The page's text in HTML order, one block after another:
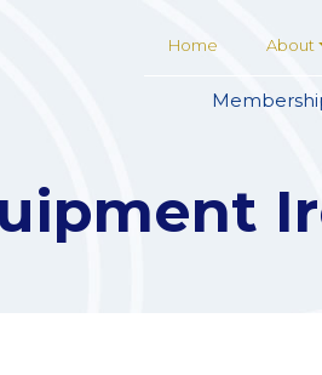
Home About